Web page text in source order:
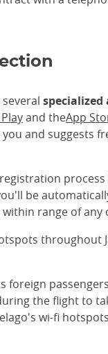
and theApp
and
be
range of
throughout
foreign
the flight to
wi-fi